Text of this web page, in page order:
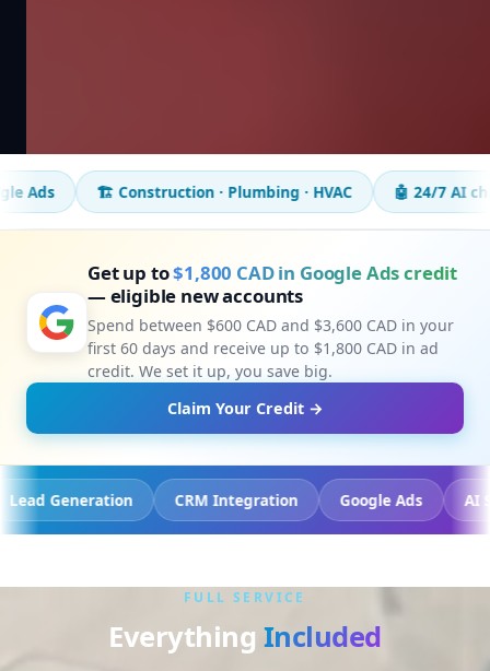
Construction · Plumbing · HVAC 🤖 24/7 AI chatbot 📈
Get up to$1,800 CAD in Google Ads credit
— eligible new accounts
Spend between $600 CAD and $3,600 CAD in your
first 60 days and receive up to $1,800 CAD in ad
credit. We set it up, you save big.
Claim Your Credit →
Lead Generation CRM Integration Google
FULL SERVICE
Everything Included